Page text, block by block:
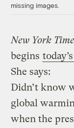
missing images.
New York
begins
She says:
Didn’t know
global
when the